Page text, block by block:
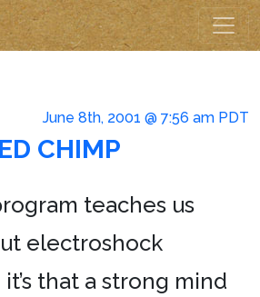
June 8th, 2001 @ 7:56 am PDT
CHIMP
teaches us
electroshock
that a strong mind